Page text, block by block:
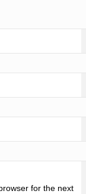
for the next